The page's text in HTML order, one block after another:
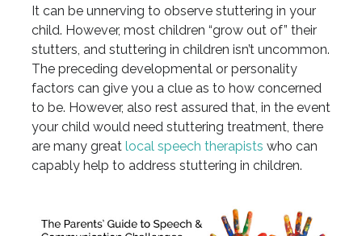
It can be unnerving to observe stuttering in your
child. However, most children “grow out of” their
stutters, and stuttering in children isn’t uncommon.
The preceding developmental or personality
factors can give you a clue as to how concerned
to be. However, also rest assured that, in the event
your child would need stuttering treatment, there
are many great local speech therapists who can
capably help to address stuttering in children.